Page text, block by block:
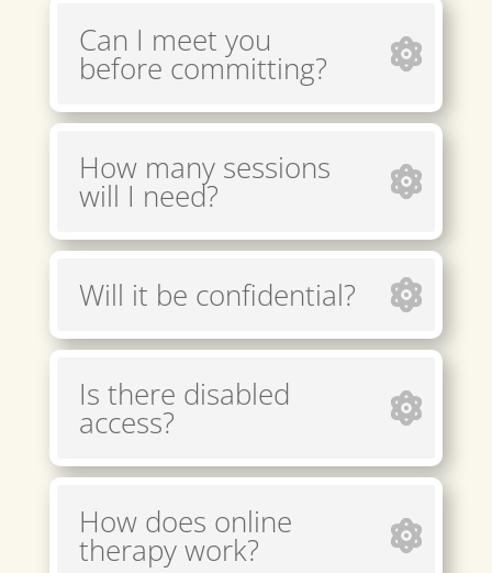
Can I meet you
before committing?
How many sessions
will I need?
Will it be confidential?
Is there disabled
access?
How does online
therapy work?